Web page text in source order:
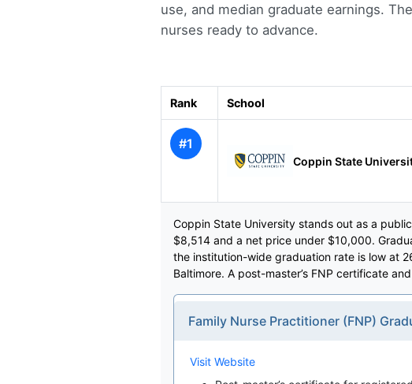
use, and median graduate earnings.
nurses ready to advance.
Rank School
#1
Coppin State
Coppin State University stands out as a
$8,514 and a net price under $10,000.
the institution-wide graduation rate is low at
Baltimore. A post-master’s FNP certificate
Family Nurse Practitioner (FNP)
Visit Website